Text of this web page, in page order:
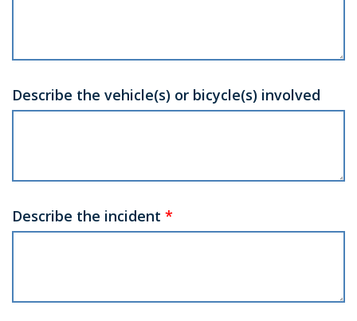
Describe the vehicle(s) or bicycle(s) involved
Describe the incident *